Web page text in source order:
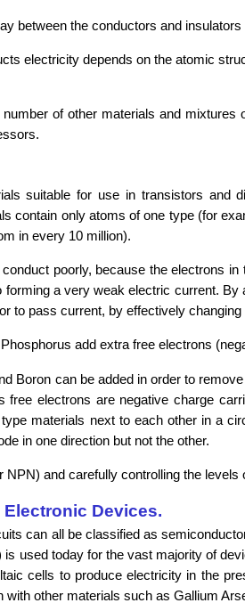
between the conductors and
electricity depends on the atomic
of other materials and
suitable for use in transistors
contain only atoms of one type (for
in every 10 million).
poorly, because the electrons
a very weak electric current.
to pass current, by effectively
add extra free electrons
Boron can be added in order to
free electrons are negative charge
materials next to each other in a
in one direction but not the other.
and carefully controlling the
Devices.
can all be classified as
used today for the vast majority of
cells to produce electricity in the
with other materials such as Gallium